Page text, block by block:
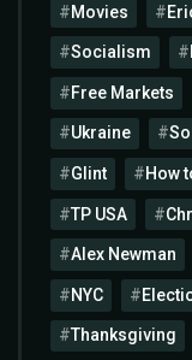
Movies
Socialism
Free Markets
Ukraine
Glint How
TP USA
Alex Newman
NYC
Thanksgiving